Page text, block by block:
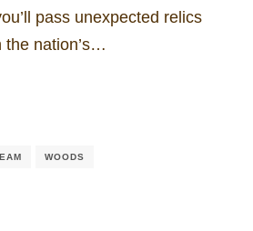
pass unexpected relics
the nation’s…
WOODS